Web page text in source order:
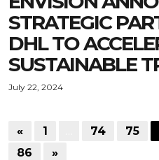
STRATEGIC
DHL TO
SUSTAINABLE
July 22, 2024
« 1 74 75
86
»